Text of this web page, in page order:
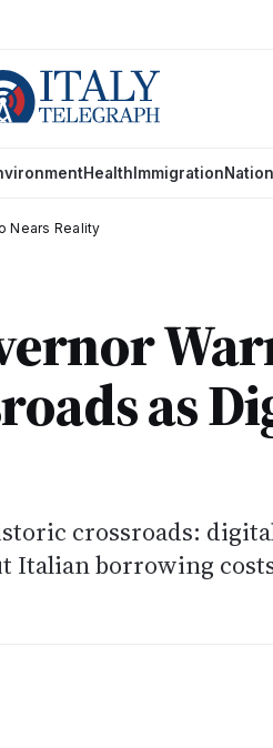
Health Immigration
Nears Reality
as
crossroads:
Italian borrowing